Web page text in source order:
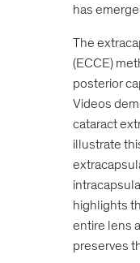
has
The
(ECCE)
posterior
Videos
cataract
illustrate
highlights
entire lens
preserves